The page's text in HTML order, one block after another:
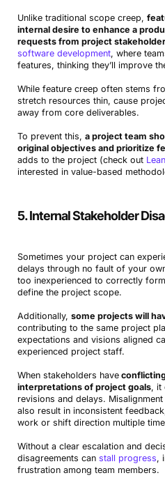
Unlike traditional scope creep,
internal desire to enhance a
requests from project
software development, where
features, thinking they’ll improve
While feature creep often stems
stretch resources thin, cause
away from core deliverables.
To prevent this, a project team
original objectives and prioritize
adds to the project (check out
interested in value-based
5. Internal Stakeholder
Sometimes your project can
delays through no fault of your
too inexperienced to correctly
define the project scope.
Additionally, some projects will
contributing to the same project
expectations and visions aligned
experienced project staff.
When stakeholders have
interpretations of project goals, it
revisions and delays.
also result in inconsistent
work or shift direction multiple
Without a clear escalation and
disagreements can stall progress,
frustration among team members.